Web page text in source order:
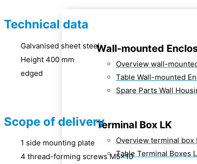
Wall-mounted
Overview wall-
Table Wall-mounted
Spare Parts Wall
Terminal Box LK
Overview terminal box
Table Terminal Boxes
Technical data
Galvanised sheet steel
Height 400 mm
edged
Scope of delivery
1 side mounting plate
4 thread-forming screws M5x10